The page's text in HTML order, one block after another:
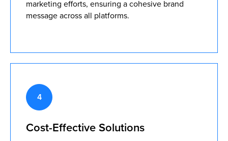
marketing efforts, ensuring a cohesive brand
message across all platforms.
Cost-Effective Solutions